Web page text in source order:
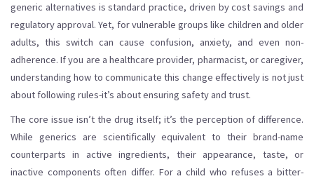
generic alternatives is standard practice, driven by cost savings and
regulatory approval. Yet, for vulnerable groups like children and older
adults, this switch can cause confusion, anxiety, and even non-
adherence. If you are a healthcare provider, pharmacist, or caregiver,
understanding how to communicate this change effectively is not just
about following rules-it’s about ensuring safety and trust.
The core issue isn’t the drug itself; it’s the perception of difference.
While generics are scientifically equivalent to their brand-name
counterparts in active ingredients, their appearance, taste, or
inactive components often differ. For a child who refuses a bitter-